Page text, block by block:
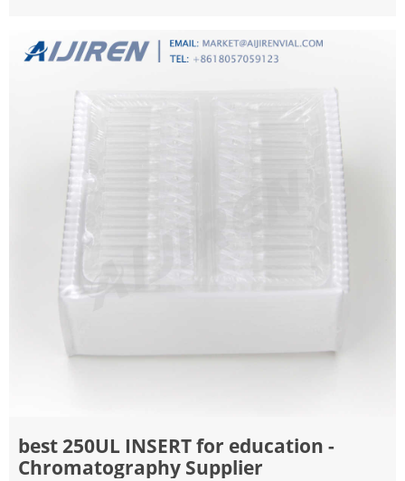
best 250UL INSERT for education -
Chromatography Supplier